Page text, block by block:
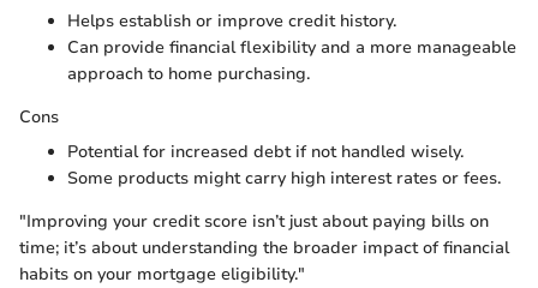
Helps establish or improve credit history.
Can provide financial flexibility and a more manageable
approach to home purchasing.
Cons
Potential for increased debt if not handled wisely.
Some products might carry high interest rates or fees.
"Improving your credit score isn’t just about paying bills on
time; it’s about understanding the broader impact of financial
habits on your mortgage eligibility."